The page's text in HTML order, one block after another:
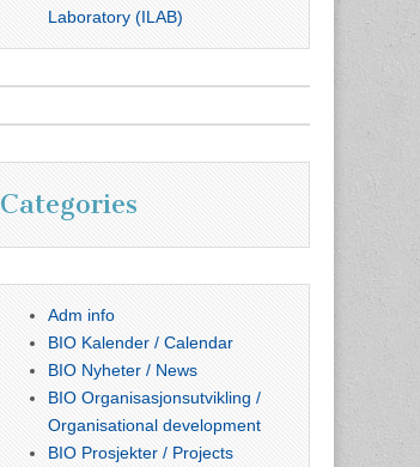
Laboratory (ILAB)
Categories
Adm info
BIO Kalender / Calendar
BIO Nyheter / News
BIO Organisasjonsutvikling /
Organisational development
BIO Prosjekter / Projects